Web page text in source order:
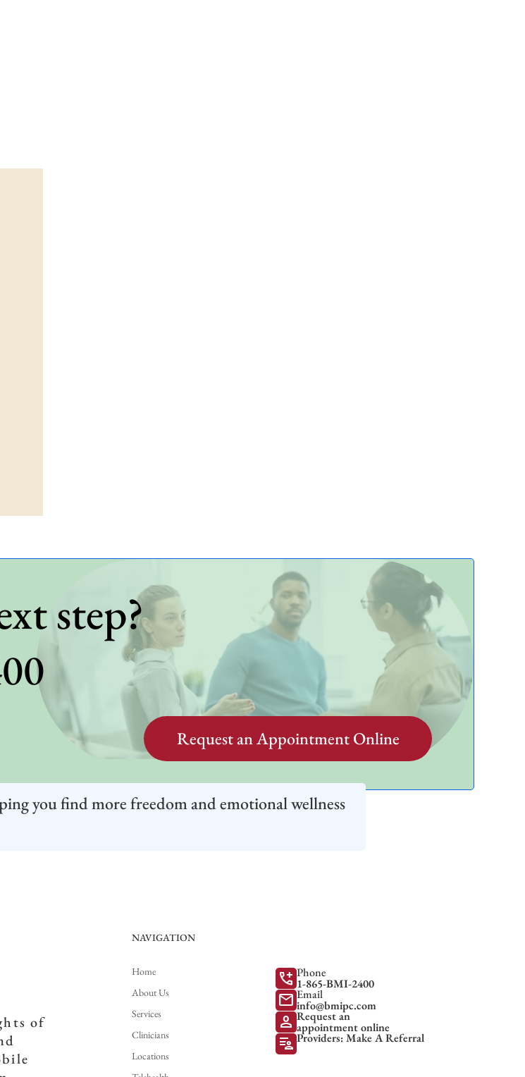
step?
Request an Appointment Online
you find more freedom and emotional wellness
of
NAVIGATION
Home
About Us
Services
Clinicians
Locations
add_call Phone
1-865-BMI-2400
mail Email
info@bmipc.com
person Request an
appointment online
patient_list Providers: Make A Referral